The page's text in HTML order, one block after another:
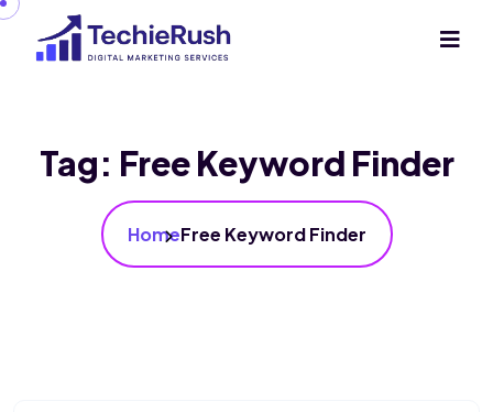
Tag: Free Keyword Finder
HomeFree Keyword Finder